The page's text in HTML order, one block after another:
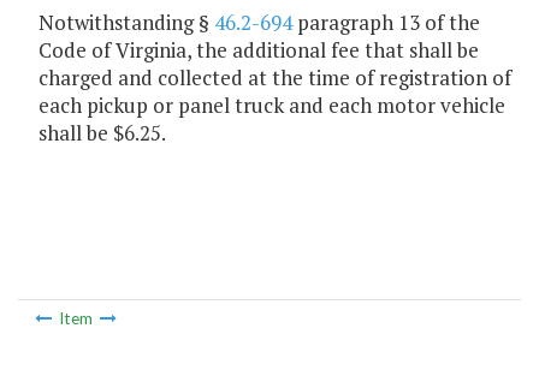
Notwithstanding § 46.2-694paragraph 13 of the
Code of Virginia, the additional fee that shall be
charged and collected at the time of registration of
each pickup or panel truck and each motor vehicle
shall be $6.25.
Item